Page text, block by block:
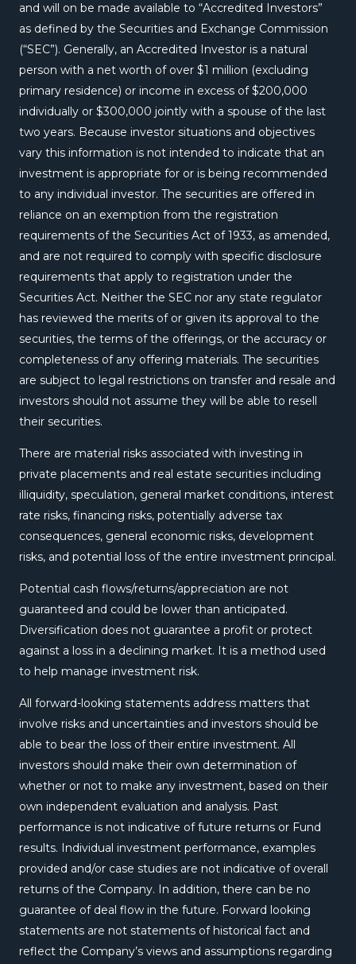
and will on be made available to “Accredited Investors”
as defined by the Securities and Exchange Commission
(“SEC”). Generally, an Accredited Investor is a natural
person with a net worth of over $1 million (excluding
primary residence) or income in excess of $200,000
individually or $300,000 jointly with a spouse of the last
two years. Because investor situations and objectives
vary this information is not intended to indicate that an
investment is appropriate for or is being recommended
to any individual investor. The securities are offered in
reliance on an exemption from the registration
requirements of the Securities Act of 1933, as amended,
and are not required to comply with specific disclosure
requirements that apply to registration under the
Securities Act. Neither the SEC nor any state regulator
has reviewed the merits of or given its approval to the
securities, the terms of the offerings, or the accuracy or
completeness of any offering materials. The securities
are subject to legal restrictions on transfer and resale and
investors should not assume they will be able to resell
their securities.
There are material risks associated with investing in
private placements and real estate securities including
illiquidity, speculation, general market conditions, interest
rate risks, financing risks, potentially adverse tax
consequences, general economic risks, development
risks, and potential loss of the entire investment principal.
Potential cash flows/returns/appreciation are not
guaranteed and could be lower than anticipated.
Diversification does not guarantee a profit or protect
against a loss in a declining market. It is a method used
to help manage investment risk.
All forward-looking statements address matters that
involve risks and uncertainties and investors should be
able to bear the loss of their entire investment. All
investors should make their own determination of
whether or not to make any investment, based on their
own independent evaluation and analysis. Past
performance is not indicative of future returns or Fund
results. Individual investment performance, examples
provided and/or case studies are not indicative of overall
returns of the Company. In addition, there can be no
guarantee of deal flow in the future. Forward looking
statements are not statements of historical fact and
reflect the Company’s views and assumptions regarding